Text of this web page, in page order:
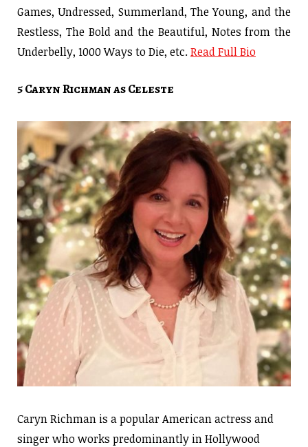
Games, Undressed, Summerland, The Young, and the
Restless, The Bold and the Beautiful, Notes from the
Underbelly, 1000 Ways to Die, etc.Read Full Bio
5 Caryn Richman as Celeste
Caryn Richman is a popular American actress and
singer who works predominantly in Hollywood